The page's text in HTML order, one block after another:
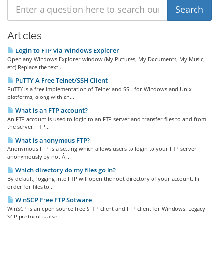
Articles
Login to FTP via Windows Explorer
Open any Windows Explorer window (My Pictures, My Documents, My Music,
etc) Replace the text...
PuTTY A Free Telnet/SSH Client
PuTTY is a free implementation of Telnet and SSH for Windows and Unix
platforms, along with an...
What is an FTP account?
An FTP account is used to login to an FTP server and transfer files to and from
the server. FTP...
What is anonymous FTP?
Anonymous FTP is a setting which allows users to login to your FTP server
anonymously by not Â...
Which directory do my files go in?
By default, logging into FTP will open the root directory of your account. In
order for files to...
WinSCP Free FTP Sotware
WinSCP is an open source free SFTP client and FTP client for Windows. Legacy
SCP protocol is also...